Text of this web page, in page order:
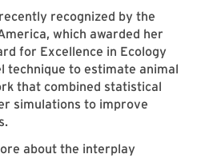
recognized by the
which awarded her
for Excellence in Ecology
technique to estimate animal
that combined statistical
simulations to improve
about the interplay